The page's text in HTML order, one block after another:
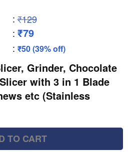
: ₹129
: ₹79
: ₹50 (39% off)
Grinder, Chocolate
with 3 in 1 Blade
etc (Stainless
TO CART